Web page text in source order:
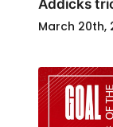
Addicks
March 20th,